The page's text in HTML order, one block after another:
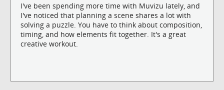
I've been spending more time with Muvizu lately, and
I've noticed that planning a scene shares a lot with
solving a puzzle. You have to think about composition,
timing, and how elements fit together. It's a great
creative workout.